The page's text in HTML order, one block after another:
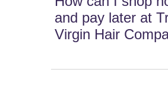
and pay later at
Virgin Hair